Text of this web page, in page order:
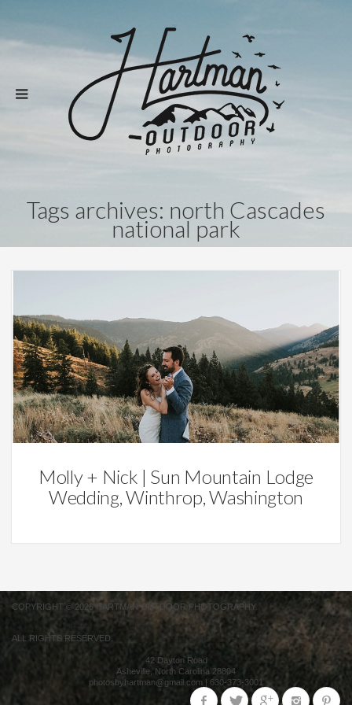
Tags archives: north Cascades
national park
Weddings
Molly + Nick | Sun Mountain Lodge
Wedding, Winthrop, Washington
COPYRIGHT © 2026 HARTMAN OUTDOOR PHOTOGRAPHY.
ALL RIGHTS RESERVED.
42 Dayton Road
Asheville, North Carolina 28804
photosbyhartman@gmail.com
630-373-3001